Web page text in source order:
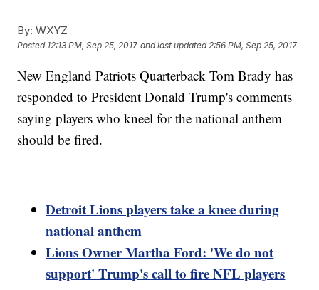
By: WXYZ
Posted 12:13 PM, Sep 25, 2017 and last updated 2:56 PM, Sep 25, 2017
New England Patriots Quarterback Tom Brady has
responded to President Donald Trump's comments
saying players who kneel for the national anthem
should be fired.
Detroit Lions players take a knee during
national anthem
Lions Owner Martha Ford: 'We do not
support' Trump's call to fire NFL players